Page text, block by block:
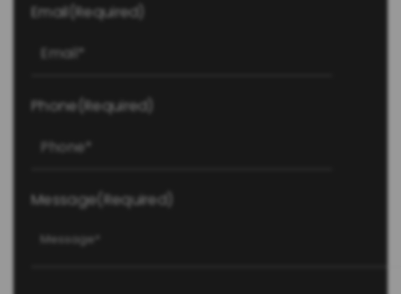
Email (Required)
Phone (Required)
Message(Required)